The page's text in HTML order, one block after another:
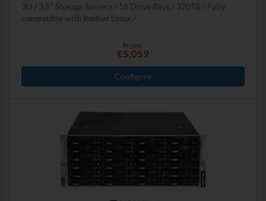
3U
3.5" Storage Servers 16 Drive Bays 320TB
Fully
compatible with Redhat Linux
from:
€5,059
Configure